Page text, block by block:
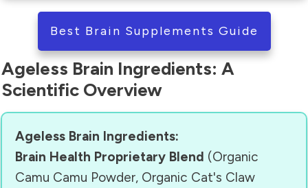
Best Brain Supplements Guide
Ageless Brain Ingredients: A
Scientific Overview
Ageless Brain Ingredients:
Brain Health Proprietary Blend (Organic
Camu Camu Powder, Organic Cat's Claw